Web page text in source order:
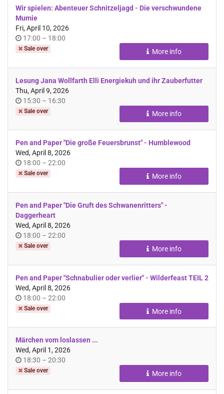
Wir spielen: Abenteuer Schnitzeljagd - Die verschwundene
Mumie
Fri, April 10, 2026
Time
of
17:00 – until
18:00
Sale over More info
Lesung Jana Wollfarth Elli Energiekuh und ihr Zauberfutter
Thu, April 9, 2026
Time
of
15:30 – until
16:30
Sale over More info
Pen and Paper "Die große Feuersbrunst" - Humblewood
Wed, April 8, 2026
Time
of
18:00 – until
22:00
Sale over More info
Pen and Paper "Die Gruft des Schwanenritters" -
Daggerheart
Wed, April 8, 2026
Time
of
18:00 – until
22:00
Sale over More info
Pen and Paper "Schnabulier oder verlier" - Wilderfeast TEIL 2
Wed, April 8, 2026
Time
of
18:00 – until
22:00
Sale over More info
Märchen vom loslassen ...
Wed, April 1, 2026
Time
of
18:30 – until
20:30
Sale over More info